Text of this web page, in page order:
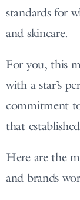
standards for
and skincare.
For you, this
with a star’s
commitment
that
Here are the
and brands